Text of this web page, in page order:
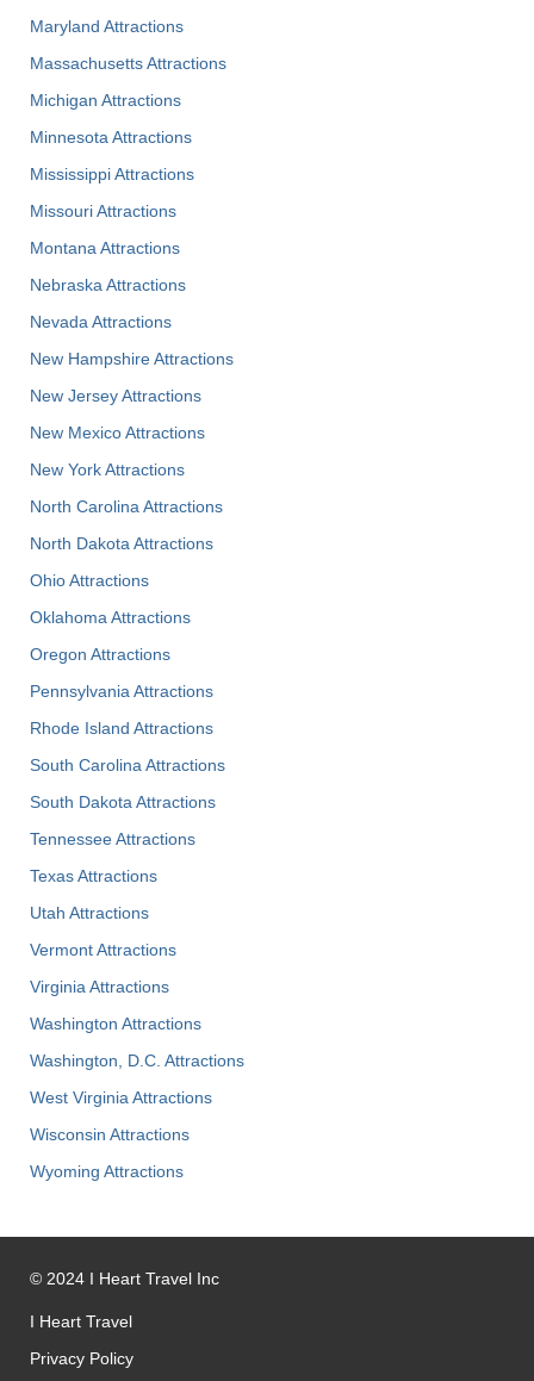
Maryland Attractions
Massachusetts Attractions
Michigan Attractions
Minnesota Attractions
Mississippi Attractions
Missouri Attractions
Montana Attractions
Nebraska Attractions
Nevada Attractions
New Hampshire Attractions
New Jersey Attractions
New Mexico Attractions
New York Attractions
North Carolina Attractions
North Dakota Attractions
Ohio Attractions
Oklahoma Attractions
Oregon Attractions
Pennsylvania Attractions
Rhode Island Attractions
South Carolina Attractions
South Dakota Attractions
Tennessee Attractions
Texas Attractions
Utah Attractions
Vermont Attractions
Virginia Attractions
Washington Attractions
Washington, D.C. Attractions
West Virginia Attractions
Wisconsin Attractions
Wyoming Attractions
© 2024 I Heart Travel Inc
I Heart Travel
Privacy Policy